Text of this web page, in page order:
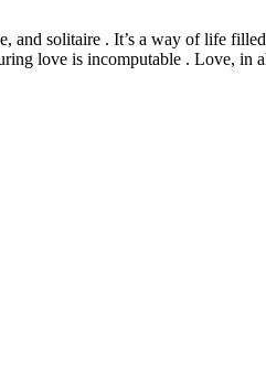
and solitaire . It’s a way of life
love is incomputable . Love, in